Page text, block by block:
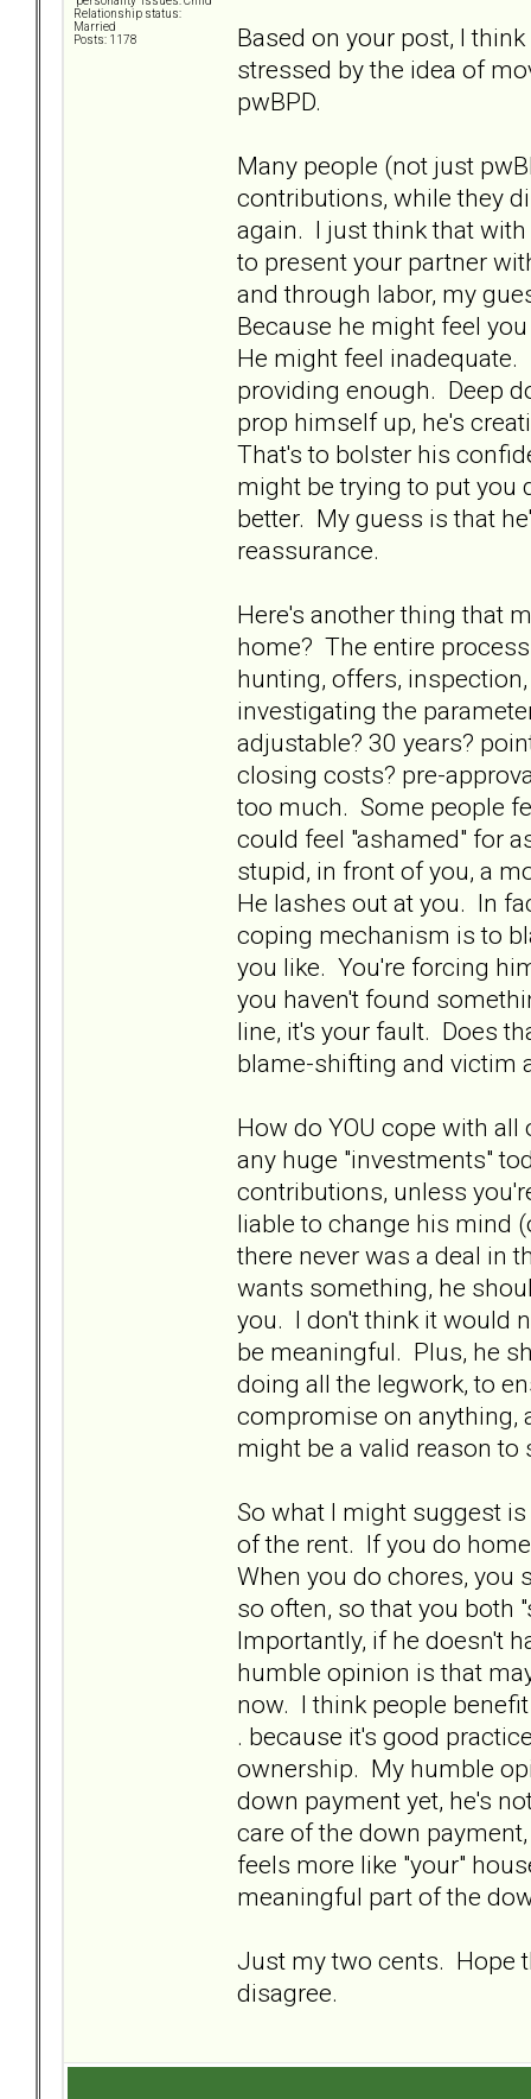
Relationship status:
Married
Posts: 1178
Based on your post, I
stressed by the idea of
pwBPD.
Many people (not just
contributions, while they
again. I just think that
to present your partner
and through labor, my
Because he might feel
He might feel
providing enough. Deep
prop himself up, he's
That's to bolster his
might be trying to put you
better. My guess is that
reassurance.
Here's another thing that
home? The entire
hunting, offers,
investigating the
adjustable? 30 years?
closing costs? pre-
too much. Some people
could feel "ashamed" for
stupid, in front of you, a
He lashes out at you. In
coping mechanism is to
you like. You're forcing
you haven't found
line, it's your fault. Does
blame-shifting and victim
How do YOU cope with
any huge "investments"
contributions, unless
liable to change his mind
there never was a deal in
wants something, he
you. I don't think it would
be meaningful. Plus, he
doing all the legwork, to
compromise on anything,
might be a valid reason
So what I might suggest
of the rent. If you do
When you do chores, you
so often, so that you both
Importantly, if he doesn't
humble opinion is that
now. I think people
. because it's good
ownership. My humble
down payment yet, he's
care of the down
feels more like "your"
meaningful part of the
Just my two cents. Hope
disagree.